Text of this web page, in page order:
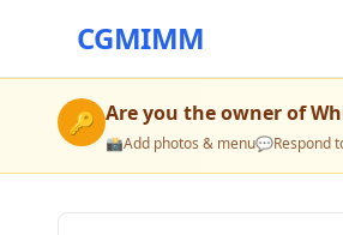
CGMIMM
🔑 Are you the owner of
📸Add photos & menu💬Respond